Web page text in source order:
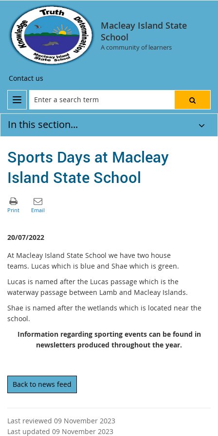
Macleay Island State
School
A community of learners
Contact us
In this section...
Sports Days at Macleay
Island State School
20/07/2022
At Macleay Island State School we have two house
teams. Lucas which is blue and Shae which is green.
Lucas is named after the Lucas passage which is the
waterway passage between Lamb and Macleay Islands.
Shae is named after the wetlands which is located near the
school.
Information regarding sporting events can be found in
newsletters produced throughout the year.
Back to news feed
Last reviewed 09 November 2023
Last updated 09 November 2023